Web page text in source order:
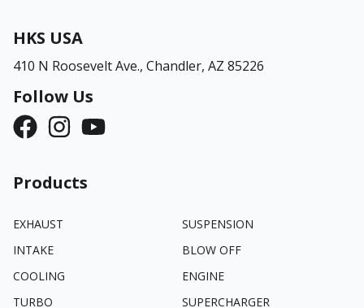
HKS USA
410 N Roosevelt Ave., Chandler, AZ 85226
Follow Us
Products
EXHAUST
SUSPENSION
INTAKE
BLOW OFF
COOLING
ENGINE
TURBO
SUPERCHARGER